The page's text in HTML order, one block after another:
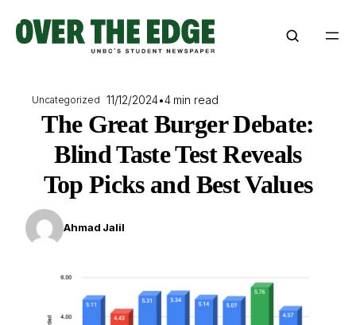
content
Uncategorized 11/12/2024•4 min read
The Great Burger Debate:
Blind Taste Test Reveals
Top Picks and Best Values
Ahmad Jalil